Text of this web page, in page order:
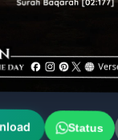
Status